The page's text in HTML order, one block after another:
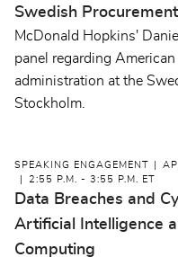
Swedish
McDonald Hopkins'
panel regarding
administration at the
Stockholm.
SPEAKING ENGAGEMENT
2:55 P.M. - 3:55 P.M. ET
Data Breaches and
Artificial Intelligence
Computing